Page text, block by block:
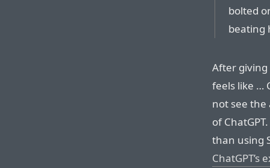
bolted
beating
After giving
feels like …
not see the
of
than using
ChatGPT’s